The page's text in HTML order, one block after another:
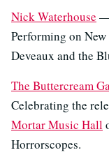
Nick Waterhouse —
Performing on New
Deveaux and the
The Buttercream
Celebrating the
Mortar Music Hall
Horrorscopes.